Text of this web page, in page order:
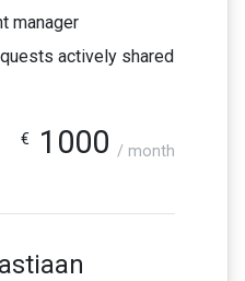
manager
actively shared
€ 1000 / month